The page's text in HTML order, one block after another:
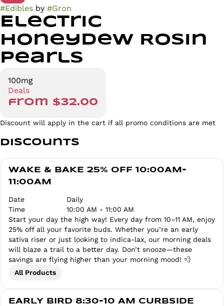
#Edibles by #Gron
Electric
Honeydew Rosin
Pearls
100mg
Deals
from $32.00
Discount will apply in the cart if all promo conditions are met
Discounts
WAKE & BAKE 25% OFF 10:00AM-
11:00AM
Date
Daily
Time
10:00 AM - 11:00 AM
Start your day the high way! Every day from 10–11 AM, enjoy
25% off all your favorite buds. Whether you’re an early
sativa riser or just looking to indica-lax, our morning deals
will blaze a trail to a better day. Don’t snooze—these
savings are flying higher than your morning mood! 💨
All Products
EARLY BIRD 8:30-10 AM CURBSIDE